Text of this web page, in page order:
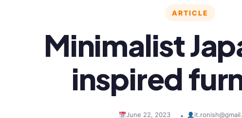
ARTICLE
Minimalist
inspired
June 22, 2023 •